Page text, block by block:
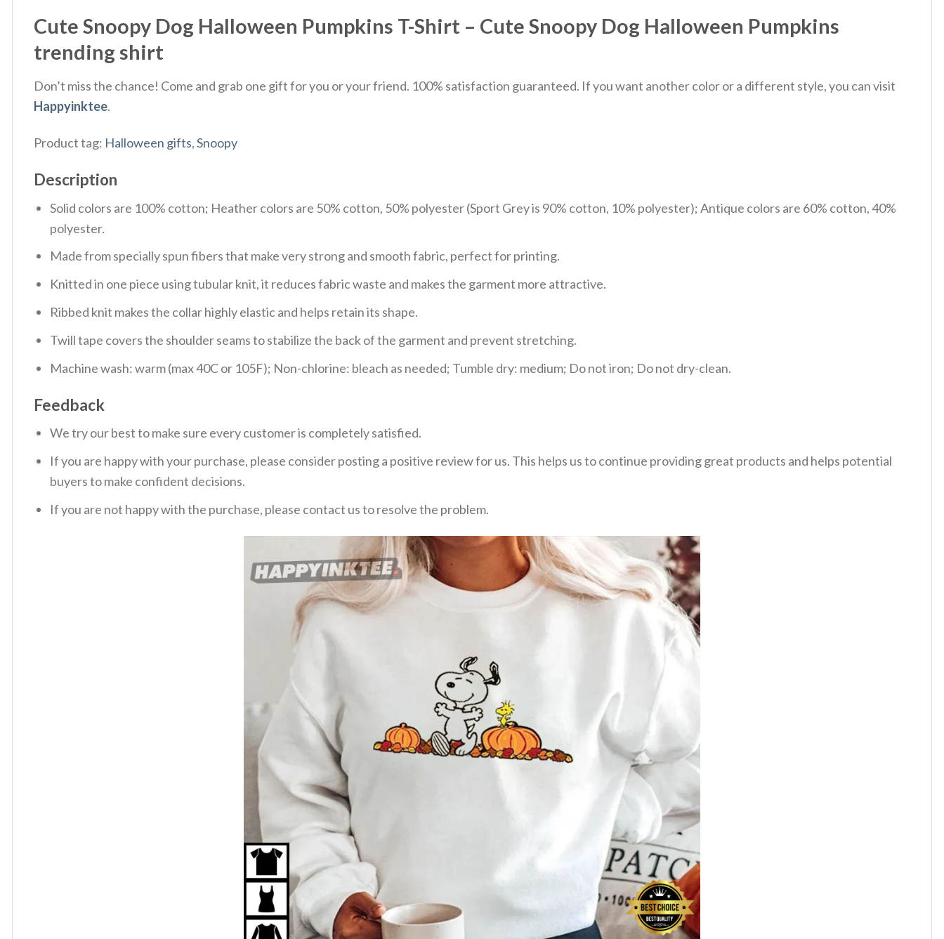
Cute Snoopy Dog Halloween Pumpkins T-Shirt – Cute Snoopy Dog Halloween Pumpkins
trending shirt
Don’t miss the chance! Come and grab one gift for you or your friend. 100% satisfaction guaranteed. If you want another color or a different style, you can visit
Happyinktee.
Product tag: Halloween gifts,Snoopy
Description
Solid colors are 100% cotton; Heather colors are 50% cotton, 50% polyester (Sport Grey is 90% cotton, 10% polyester); Antique colors are 60% cotton, 40%
polyester.
Made from specially spun fibers that make very strong and smooth fabric, perfect for printing.
Knitted in one piece using tubular knit, it reduces fabric waste and makes the garment more attractive.
Ribbed knit makes the collar highly elastic and helps retain its shape.
Twill tape covers the shoulder seams to stabilize the back of the garment and prevent stretching.
Machine wash: warm (max 40C or 105F); Non-chlorine: bleach as needed; Tumble dry: medium; Do not iron; Do not dry-clean.
Feedback
We try our best to make sure every customer is completely satisfied.
If you are happy with your purchase, please consider posting a positive review for us. This helps us to continue providing great products and helps potential
buyers to make confident decisions.
If you are not happy with the purchase, please contact us to resolve the problem.